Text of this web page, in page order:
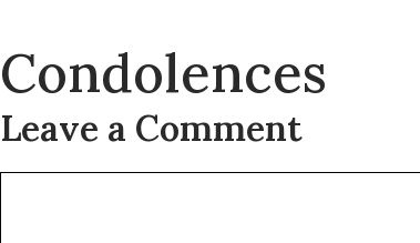
Condolences
Leave a Comment
Comment